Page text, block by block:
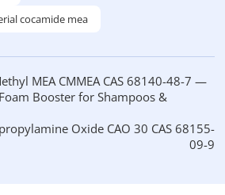
cocamide mea
MEA CMMEA CAS 68140-48-7 —
Booster for Shampoos &
Oxide CAO 30 CAS 68155-
09-9